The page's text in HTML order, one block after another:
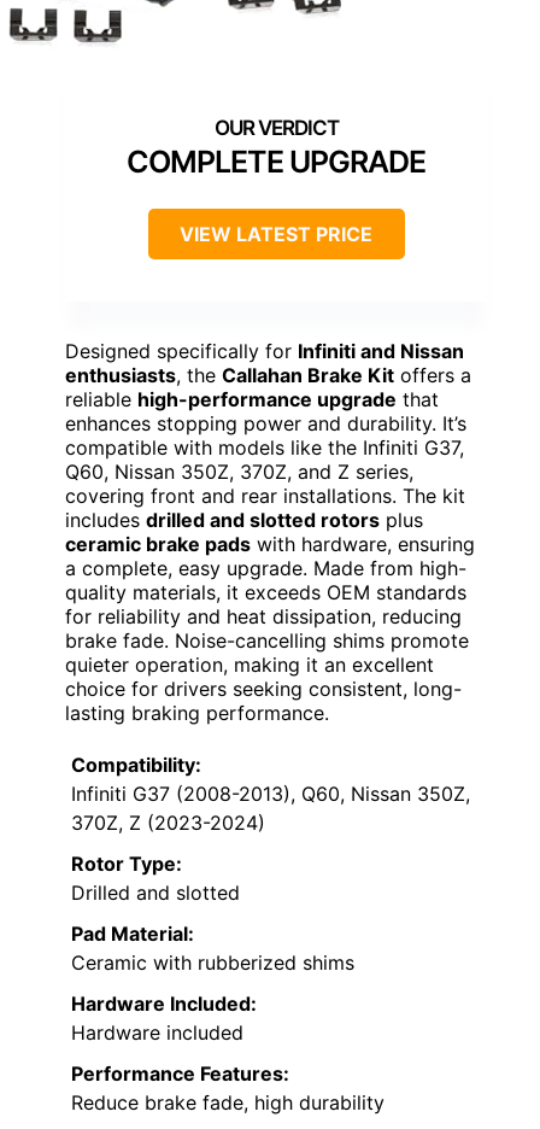
COMPLETE UPGRADE
VIEW LATEST PRICE
Designed specifically for Infiniti and Nissan
enthusiasts, the Callahan Brake Kit offers a
reliable high-performance upgrade that
enhances stopping power and durability. It’s
compatible with models like the Infiniti G37,
Q60, Nissan 350Z, 370Z, and Z series,
covering front and rear installations. The kit
includes drilled and slotted rotors plus
ceramic brake pads with hardware, ensuring
a complete, easy upgrade. Made from high-
quality materials, it exceeds OEM standards
for reliability and heat dissipation, reducing
brake fade. Noise-cancelling shims promote
quieter operation, making it an excellent
choice for drivers seeking consistent, long-
lasting braking performance.
Compatibility:
Infiniti G37 (2008-2013), Q60, Nissan 350Z,
370Z, Z (2023-2024)
Rotor Type:
Drilled and slotted
Pad Material:
Ceramic with rubberized shims
Hardware Included:
Hardware included
Performance Features:
Reduce brake fade, high durability